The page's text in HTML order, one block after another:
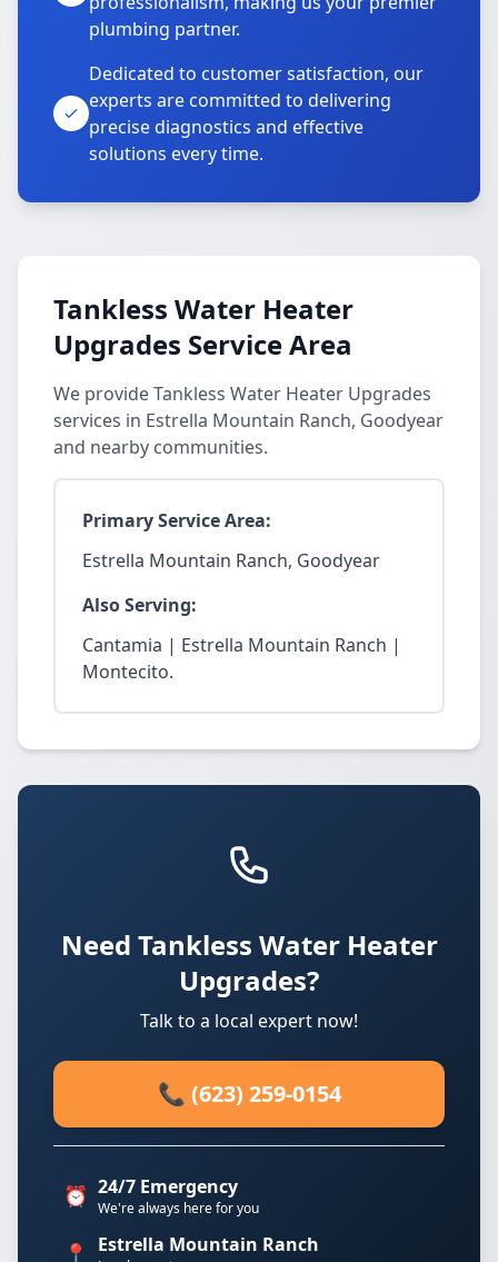
plumbing partner.
Dedicated to customer satisfaction, our
experts are committed to delivering
precise diagnostics and effective
solutions every time.
Tankless Water Heater
Upgrades Service Area
We provide Tankless Water Heater Upgrades
services in Estrella Mountain Ranch, Goodyear
and nearby communities.
Primary Service Area:
Estrella Mountain Ranch, Goodyear
Also Serving:
Cantamia | Estrella Mountain Ranch |
Montecito.
Need Tankless Water Heater
Upgrades?
Talk to a local expert now!
📞 (623) 259-0154
⏰ 24/7 Emergency
We're always here for you
📍 Estrella Mountain Ranch